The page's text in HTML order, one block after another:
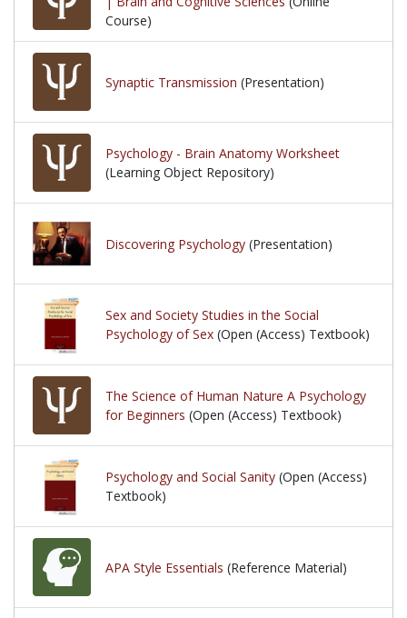
Course)
Synaptic Transmission (Presentation)
Psychology - Brain Anatomy Worksheet
(Learning Object Repository)
Discovering Psychology (Presentation)
Sex and Society Studies in the Social
Psychology of Sex (Open (Access) Textbook)
The Science of Human Nature A Psychology
for Beginners (Open (Access) Textbook)
Psychology and Social Sanity (Open (Access)
Textbook)
APA Style Essentials (Reference Material)